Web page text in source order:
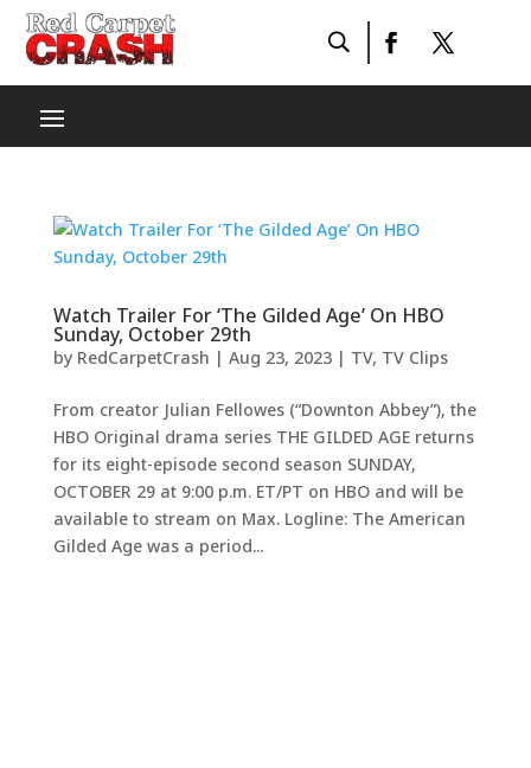
Watch Trailer For ‘The Gilded Age’ On HBO
Sunday, October 29th
by RedCarpetCrash | Aug 23, 2023| TV, TV Clips
From creator Julian Fellowes (“Downton Abbey”), the
HBO Original drama series THE GILDED AGE returns
for its eight-episode second season SUNDAY,
OCTOBER 29 at 9:00 p.m. ET/PT on HBO and will be
available to stream on Max. Logline: The American
Gilded Age was a period...